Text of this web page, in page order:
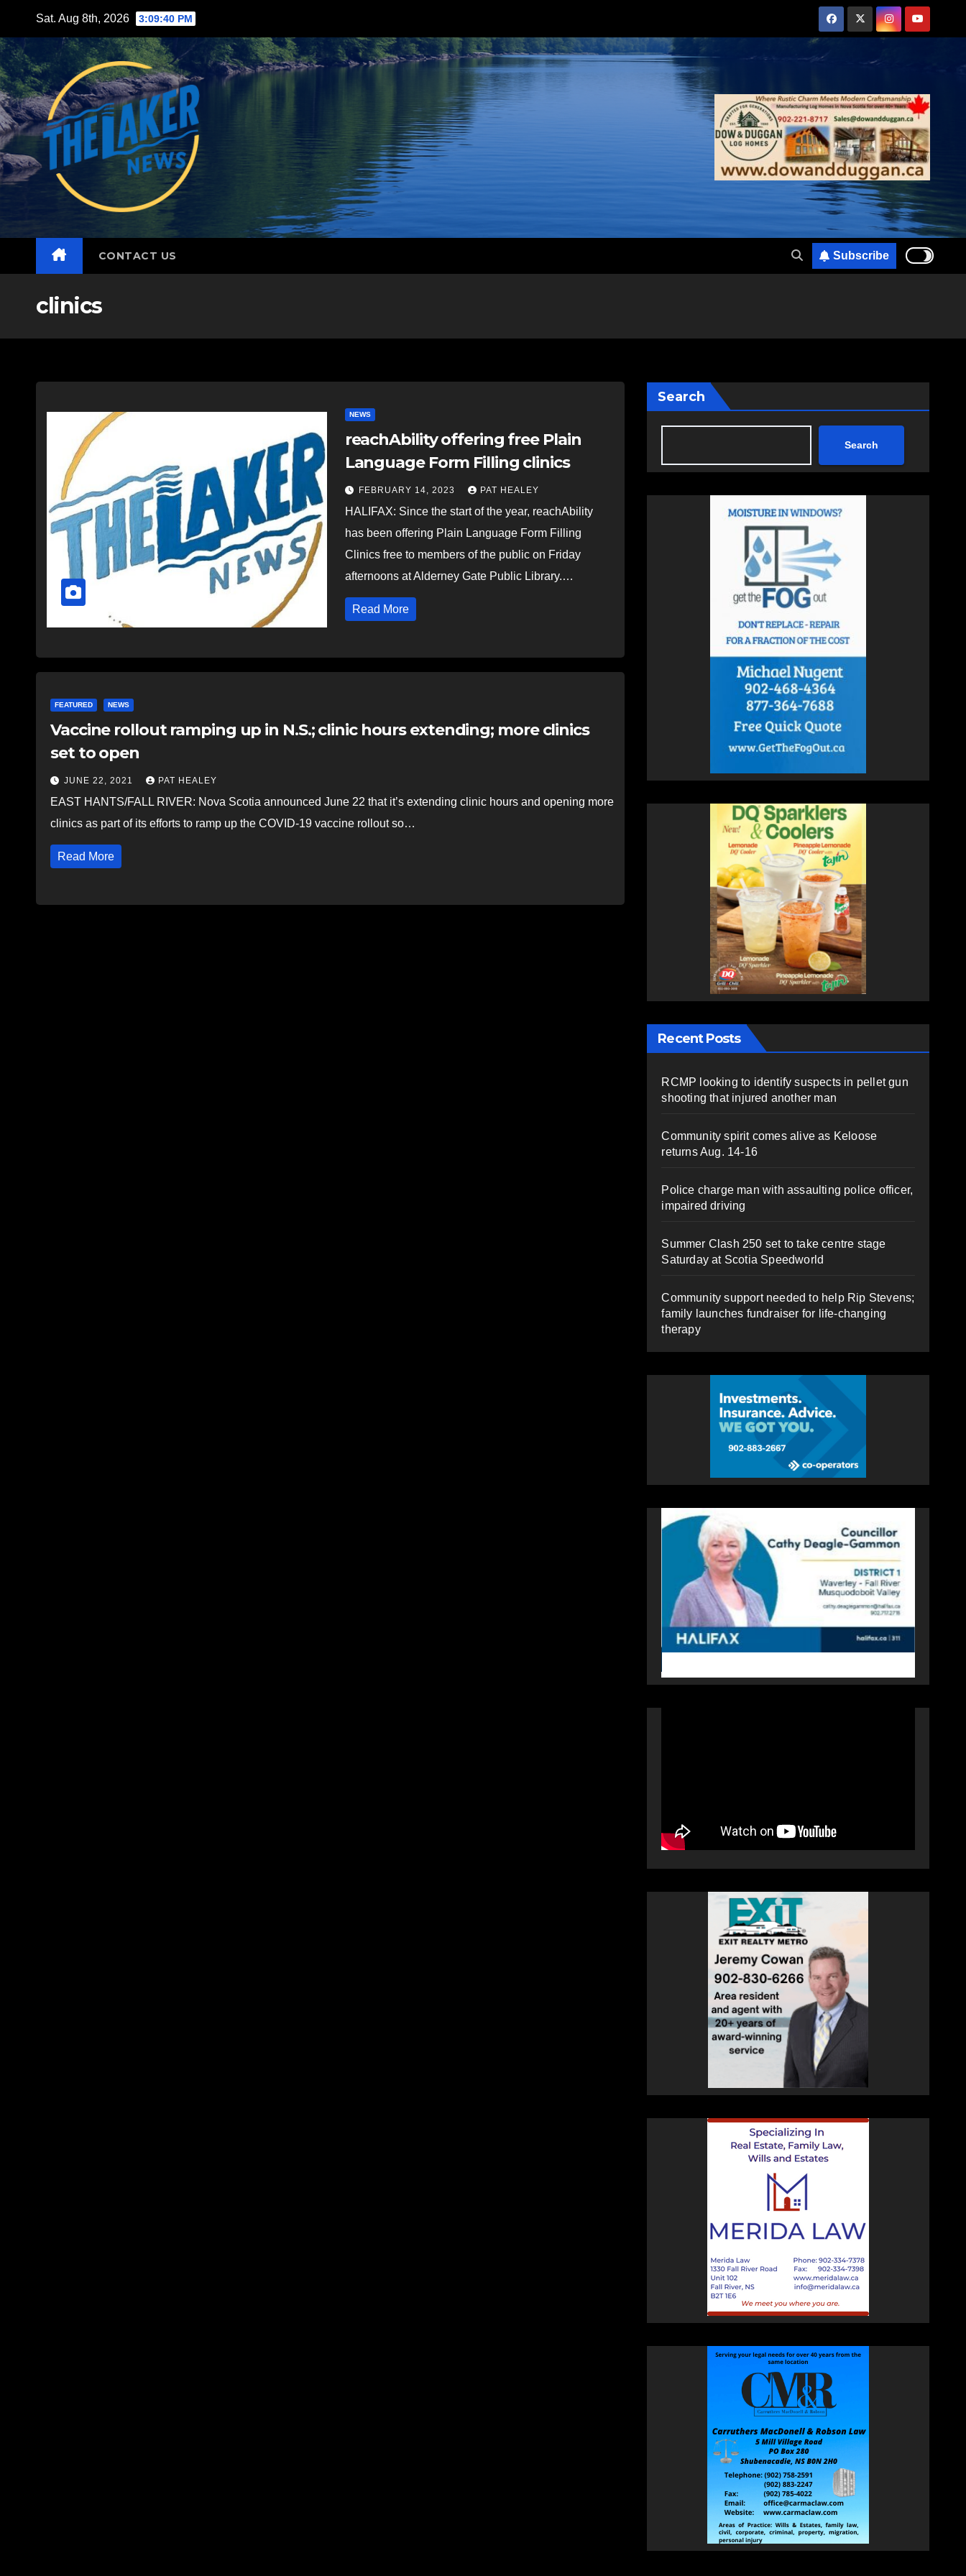
content
Sat. Aug 8th, 2026 3:09:42 PM
CONTACT US Subscribe
clinics
NEWS
reachAbility offering free Plain
Language Form Filling clinics
FEBRUARY 14, 2023 PAT HEALEY
HALIFAX: Since the start of the year, reachAbility
has been offering Plain Language Form Filling
Clinics free to members of the public on Friday
afternoons at Alderney Gate Public Library.…
Read More
FEATURED NEWS
Vaccine rollout ramping up in N.S.; clinic hours extending; more clinics
set to open
JUNE 22, 2021 PAT HEALEY
EAST HANTS/FALL RIVER: Nova Scotia announced June 22 that it’s extending clinic hours and opening more
clinics as part of its efforts to ramp up the COVID-19 vaccine rollout so…
Read More
Search
Search
Recent Posts
RCMP looking to identify suspects in pellet gun
shooting that injured another man
Community spirit comes alive as Keloose
returns Aug. 14-16
Police charge man with assaulting police officer,
impaired driving
Summer Clash 250 set to take centre stage
Saturday at Scotia Speedworld
Community support needed to help Rip Stevens;
family launches fundraiser for life-changing
therapy